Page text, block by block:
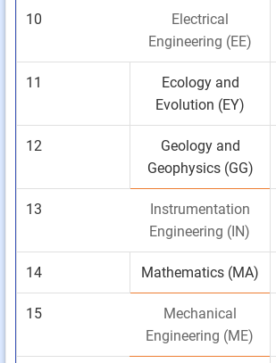
10
Electrical
Engineering (EE)
11
Ecology and
Evolution (EY)
12
Geology and
Geophysics (GG)
13
Instrumentation
Engineering (IN)
14 Mathematics (MA)
15
Mechanical
Engineering (ME)